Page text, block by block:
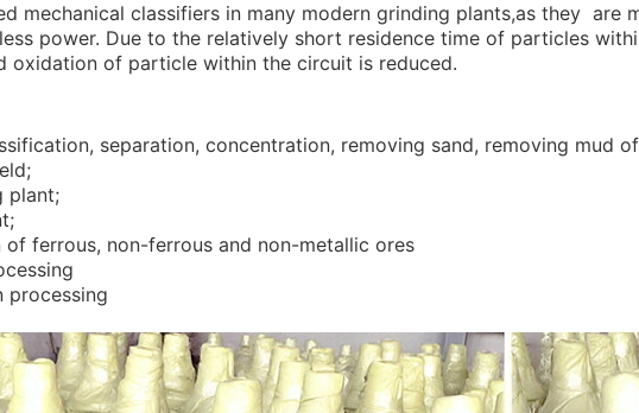
mechanical classifiers in many modern grinding plants,as they are
power. Due to the relatively short residence time of particles
oxidation of particle within the circuit is reduced.
separation, concentration, removing sand, removing mud
plant;
ferrous, non-ferrous and non-metallic ores
processing